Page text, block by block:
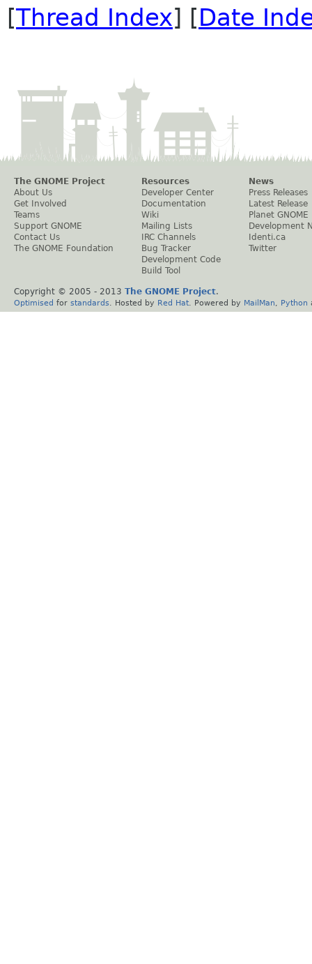
[Thread Index] [Date
The GNOME Project
About Us
Get Involved
Teams
Support GNOME
Contact Us
The GNOME Foundation
Resources
Developer Center
Documentation
Wiki
Mailing Lists
IRC Channels
Bug Tracker
Development Code
Build Tool
News
Press Releases
Latest Release
Planet GNOME
Development
Identi.ca
Twitter
Copyright © 2005 - 2013 The GNOME Project.
Optimised for standards . Hosted by Red Hat . Powered by MailMan Python